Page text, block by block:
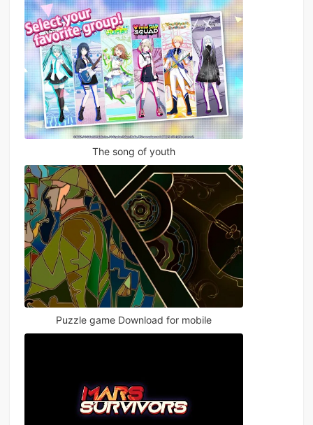
The song of youth
Puzzle game Download for mobile